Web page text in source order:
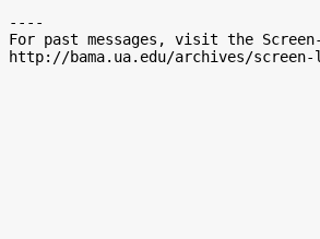
----
For past messages, visit the